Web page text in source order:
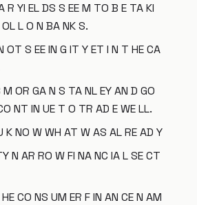
R YI EL DS S EE M TO B E TA KI
L O N BA NK S.
OT S EE IN G IT Y ET I N T HE CA
OR GA N S TA NL EY AN D GO
NT IN UE T O TR AD E WE LL.
K NO W WH AT W AS AL RE AD Y
N AR RO W FI NA NC IA L SE CT
CO NS UM ER F IN AN CE N AM